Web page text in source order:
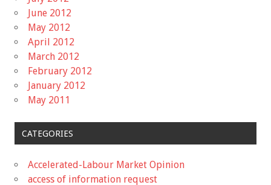
June 2012
May 2012
April 2012
March 2012
February 2012
January 2012
May 2011
CATEGORIES
Accelerated-Labour Market Opinion
access of information request